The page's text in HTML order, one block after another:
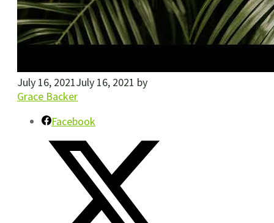
July 16, 2021July 16, 2021 by
Grace Backer
Facebook